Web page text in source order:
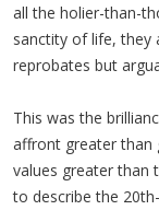
all the holier-than-
sanctity of life, they
reprobates but
This was the
affront greater than
values greater than
to describe the